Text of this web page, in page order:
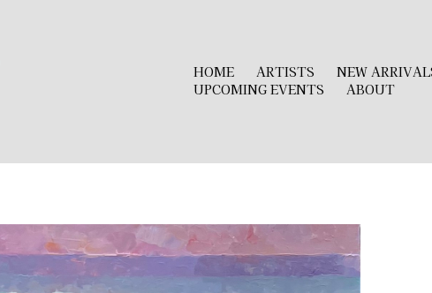
HOME ARTISTS NEW
UPCOMING EVENTS
ABOUT